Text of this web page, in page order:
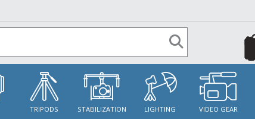
TRIPODS STABILIZATION LIGHTING VIDEO GEAR